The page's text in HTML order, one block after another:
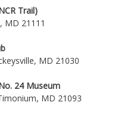
Trail)
MD 21111
MD 21030
24 Museum
MD 21093